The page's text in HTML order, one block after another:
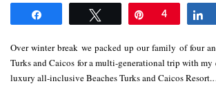
Tweet Pin
4
Over winter break we packed up our family of four
Turks and Caicos for a multi-generational trip with
luxury all-inclusive Beaches Turks and Caicos